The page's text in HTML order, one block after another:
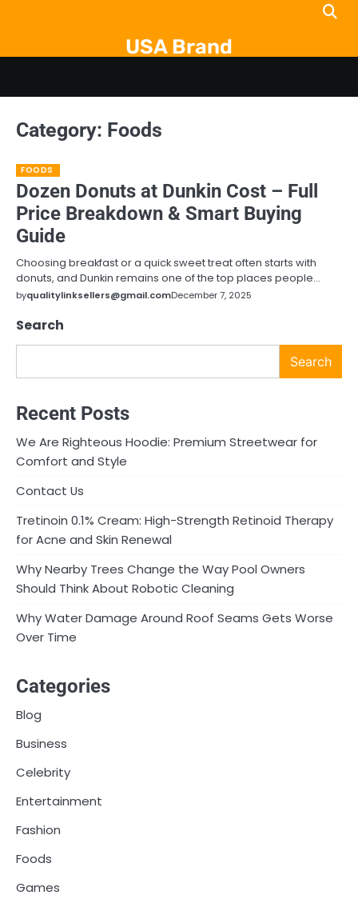
USA Brand
Category: Foods
FOODS
Dozen Donuts at Dunkin Cost – Full
Price Breakdown & Smart Buying
Guide
Choosing breakfast or a quick sweet treat often starts with
donuts, and Dunkin remains one of the top places people…
byqualitylinksellers@gmail.comDecember 7, 2025
Search
Search
Recent Posts
We Are Righteous Hoodie: Premium Streetwear for
Comfort and Style
Contact Us
Tretinoin 0.1% Cream: High-Strength Retinoid Therapy
for Acne and Skin Renewal
Why Nearby Trees Change the Way Pool Owners
Should Think About Robotic Cleaning
Why Water Damage Around Roof Seams Gets Worse
Over Time
Categories
Blog
Business
Celebrity
Entertainment
Fashion
Foods
Games